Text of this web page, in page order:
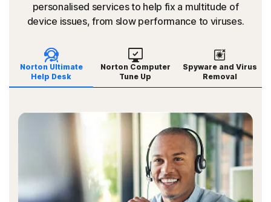
personalised services to help fix a multitude of
device issues, from slow performance to viruses.
Norton Ultimate
Help Desk
Norton Computer
Tune Up
Spyware and Virus
Removal